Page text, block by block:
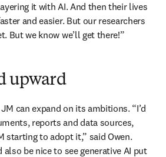
it with AI. And then their lives
and easier. But our researchers
But we know we’ll get there!”
upward
can expand on its ambitions. “I’d
reports and data sources,
starting to adopt it,” said Owen.
be nice to see generative AI put